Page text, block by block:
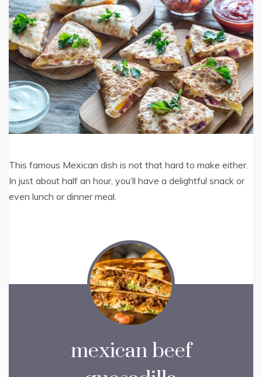
This famous Mexican dish is not that hard to make either.
In just about half an hour, you’ll have a delightful snack or
even lunch or dinner meal.
mexican beef